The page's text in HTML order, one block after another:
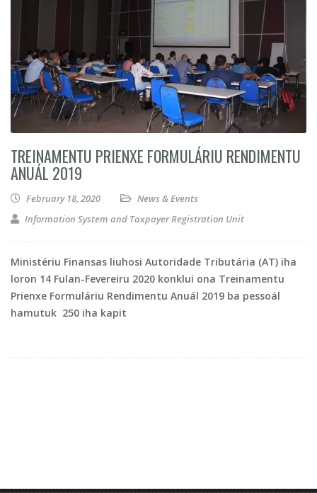
TREINAMENTU PRIENXE FORMULÁRIU RENDIMENTU
ANUÁL 2019
February 18, 2020
News & Events
Information System and Taxpayer Registration Unit
Ministériu Finansas liuhosi Autoridade Tributária (AT) iha
loron 14 Fulan-Fevereiru 2020 konklui ona Treinamentu
Prienxe Formuláriu Rendimentu Anuál 2019 ba pessoál
hamutuk 250 iha kapit